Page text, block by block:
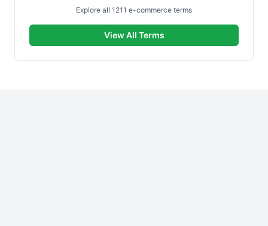
Explore all 1211 e-commerce terms
View All Terms